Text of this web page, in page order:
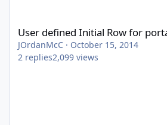
User defined Initial Row for
JOrdanMcC · October 15, 2014
2 replies2,099 views